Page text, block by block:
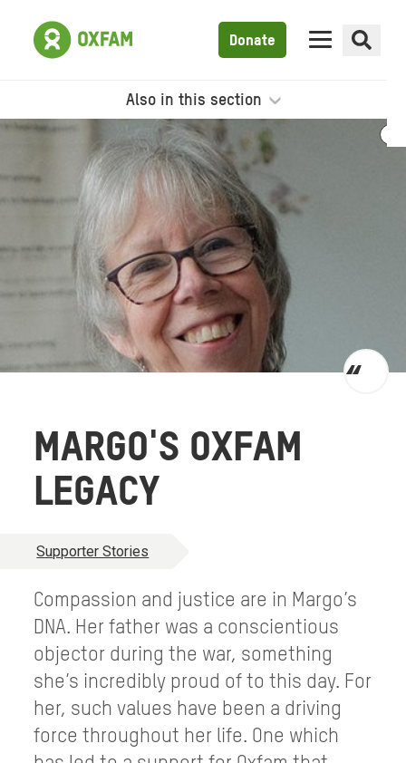
Donate
Also in this section
MARGO'S OXFAM
LEGACY
Supporter Stories
Compassion and justice are in Margo’s
DNA. Her father was a conscientious
objector during the war, something
she’s incredibly proud of to this day. For
her, such values have been a driving
force throughout her life. One which